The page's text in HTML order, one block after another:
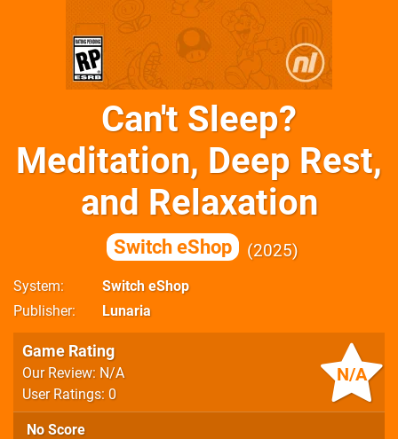
Can't Sleep?
Meditation, Deep Rest,
and Relaxation
Switch eShop 2025
System
Switch eShop
Publisher
Lunaria
N/A
Game Rating
Our Review: N/A
User Ratings: 0
No Score